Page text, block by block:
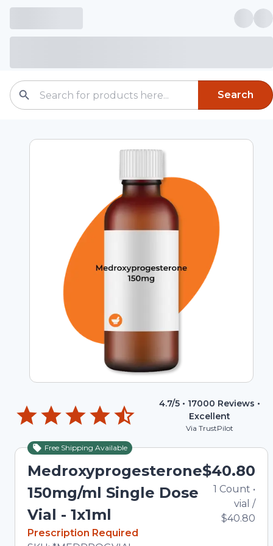
Search
4.7/5 • 17000 Reviews •
Excellent
Via TrustPilot
Free Shipping Available
Medroxyprogesterone
150mg/ml Single Dose
Vial - 1x1ml
In Stock
Prescription Required
$40.80
1 Count •
vial /
$40.80